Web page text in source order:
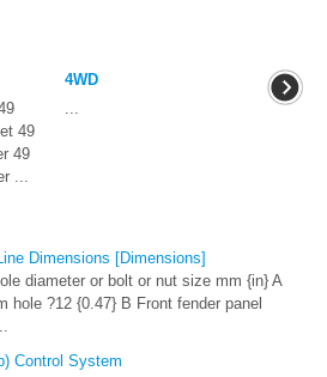
49
49
...
4WD
...
Dimensions [Dimensions]
diameter or bolt or nut size mm {in} A
hole ?12 {0.47} B Front fender panel
Control System